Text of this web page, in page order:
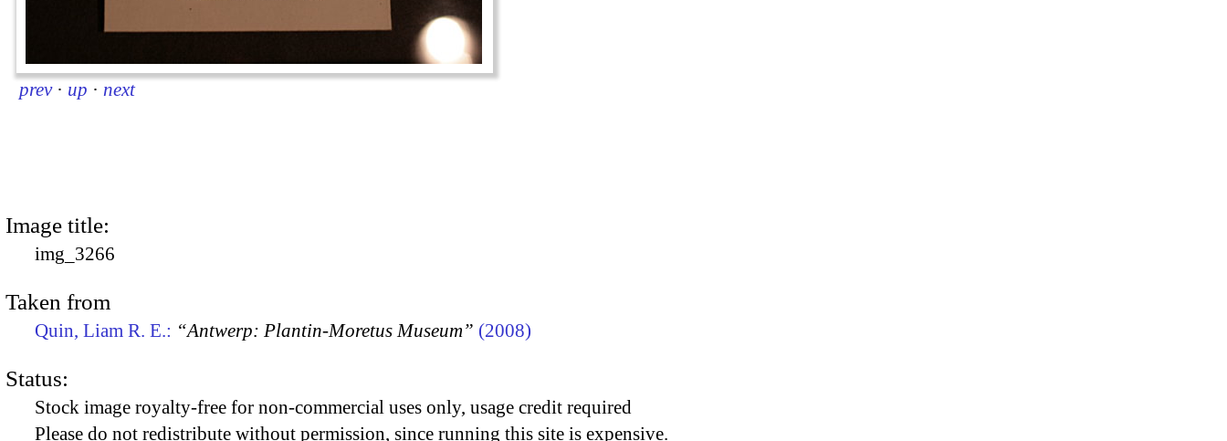
prev · up · next
Image title:
img_3266
Taken from
Quin, Liam R. E.: “Antwerp: Plantin-Moretus Museum” (2008)
Status:
Stock image royalty-free for non-commercial uses only, usage credit required
Please do not redistribute without permission, since running this site is expensive.